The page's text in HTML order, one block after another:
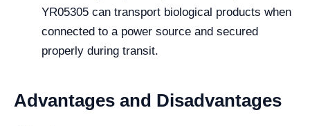
YR05305 can transport biological products when
connected to a power source and secured
properly during transit.
Advantages and Disadvantages